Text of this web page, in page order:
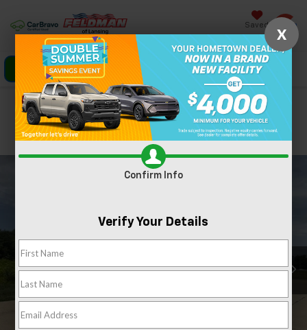
Saved
Click To Call Directions Search
Confirm Availability
PHOTOS 360 SPIN
X
Confirm Info
Verify Your Details